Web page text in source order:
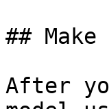
##
After